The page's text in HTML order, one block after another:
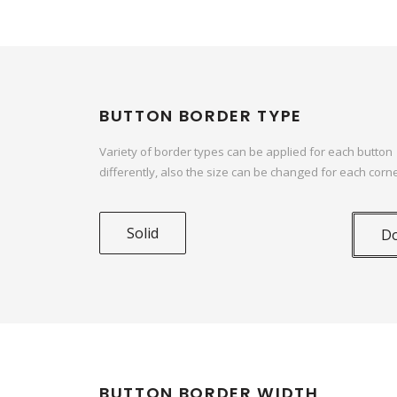
BUTTON BORDER TYPE
Variety of border types can be applied for each button
differently, also the size can be changed for each
Solid